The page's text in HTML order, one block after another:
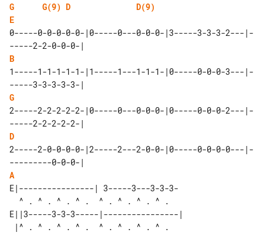
G
G(9) D
D(9)
E
0-----0-0-0-0-0-|0-----0---0-0-0-|3-----3-3-3-2---|-
B
1-----1-1-1-1-1-|1-----1---1-1-1-|0-----0-0-0-3---|-
G
2-----2-2-2-2-2-|0-----0---0-0-0-|0-----0-0-0-2---|-
D
2-----2-0-0-0-0-|2-----2---2-0-0-|0-----0-0-0-0---|-
A
E|----------------| 3-----3---3-3-3-
E||3-----3-3-3-----|----------------|